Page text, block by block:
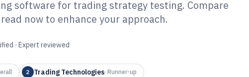
Financial Services
Options Backtesting
2026
software for trading strategy testing. Compare
now to enhance your approach.
· Expert reviewed
2 Trading Technologies· Runner-up